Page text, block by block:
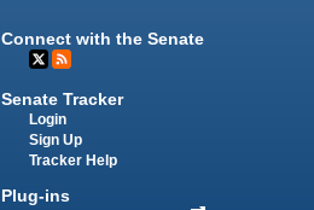
Connect with the Senate
Senate Tracker
Login
Sign Up
Tracker Help
Plug-ins